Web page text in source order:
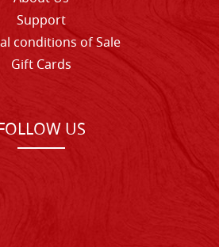
Support
conditions of Sale
Gift Cards
US